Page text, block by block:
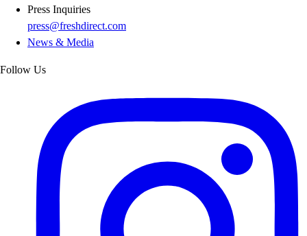
Press Inquiries
press@freshdirect.com
News & Media
Follow Us